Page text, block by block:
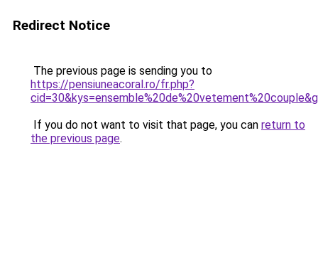
Redirect Notice
The previous page is sending you to
https://pensiuneacoral.ro/fr.php?
If you do not want to visit that page, you can return to
the previous page.